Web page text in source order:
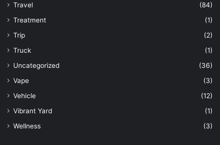
Travel
(84)
Treatment
(1)
Trip
(2)
Truck
(1)
Uncategorized
(36)
Vape
(3)
Vehicle
(12)
Vibrant Yard
(1)
Wellness
(3)